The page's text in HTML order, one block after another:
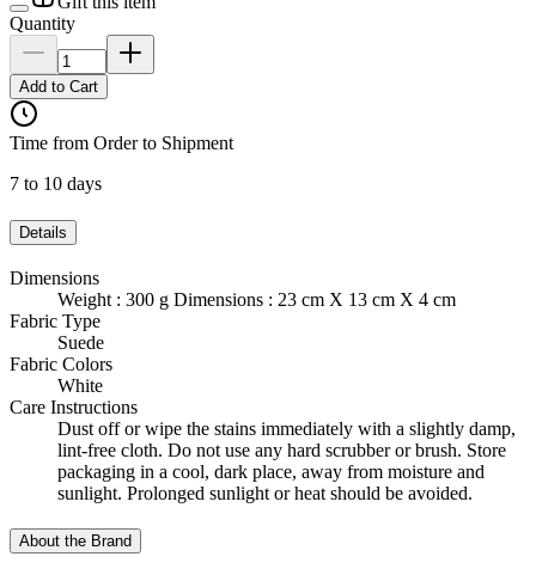
Quantity
Add to Cart
Time from Order to Shipment
7 to 10 days
Details
Dimensions
Weight : 300 g Dimensions : 23 cm X 13 cm X 4 cm
Fabric Type
Suede
Fabric Colors
White
Care Instructions
Dust off or wipe the stains immediately with a slightly damp,
lint-free cloth. Do not use any hard scrubber or brush. Store
packaging in a cool, dark place, away from moisture and
sunlight. Prolonged sunlight or heat should be avoided.
About the Brand